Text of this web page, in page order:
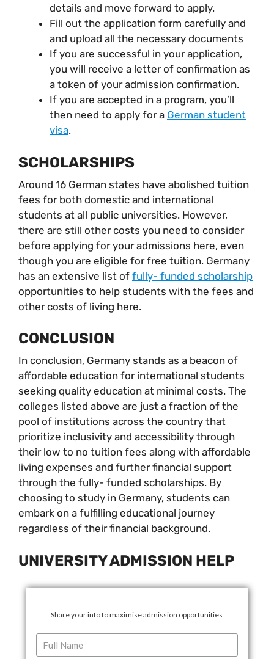
details and move forward to apply.
Fill out the application form carefully and
and upload all the necessary documents
If you are successful in your application,
you will receive a letter of confirmation as
a token of your admission confirmation.
If you are accepted in a program, you’ll
then need to apply for a German student
visa.
SCHOLARSHIPS
Around 16 German states have abolished tuition
fees for both domestic and international
students at all public universities. However,
there are still other costs you need to consider
before applying for your admissions here, even
though you are eligible for free tuition. Germany
has an extensive list of fully- funded scholarship
opportunities to help students with the fees and
other costs of living here.
CONCLUSION
In conclusion, Germany stands as a beacon of
affordable education for international students
seeking quality education at minimal costs. The
colleges listed above are just a fraction of the
pool of institutions across the country that
prioritize inclusivity and accessibility through
their low to no tuition fees along with affordable
living expenses and further financial support
through the fully- funded scholarships. By
choosing to study in Germany, students can
embark on a fulfilling educational journey
regardless of their financial background.
UNIVERSITY ADMISSION HELP